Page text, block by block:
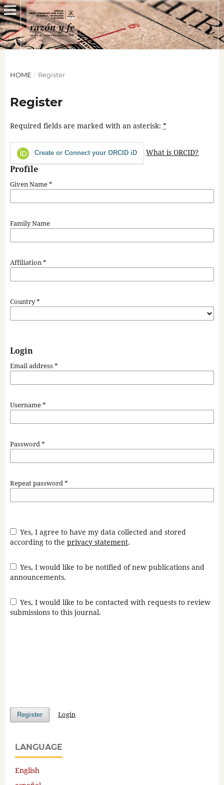
HOME / Register
Register
Required fields are marked with an asterisk: *
Create or Connect your ORCID iD What is ORCID?
Profile
Given Name*
Family Name
Affiliation*
Country*
Login
Email address*
Username*
Password*
Repeat password*
Yes, I agree to have my data collected and stored
according to the privacy statement.
Yes, I would like to be notified of new publications and
announcements.
Yes, I would like to be contacted with requests to review
submissions to this journal.
Register Login
LANGUAGE
English